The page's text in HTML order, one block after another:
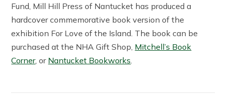
Fund, Mill Hill Press of Nantucket has produced a
hardcover commemorative book version of the
exhibition For Love of the Island. The book can be
purchased at the NHA Gift Shop, Mitchell’s Book
Corner, or Nantucket Bookworks